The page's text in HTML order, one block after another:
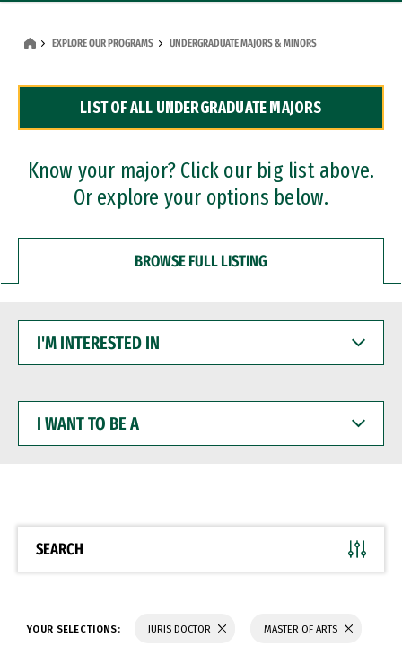
Dual Degree Programs
Professional Certificates
EXPLORE OUR PROGRAMS UNDERGRADUATE MAJORS & MINORS
LIST OF ALL UNDERGRADUATE MAJORS
Know your major? Click our big list above.
Or explore your options below.
BROWSE FULL LISTING
INTERESTED
WANT
BE
SEARCH
YOUR SELECTIONS: JURIS DOCTOR MASTER OF ARTS